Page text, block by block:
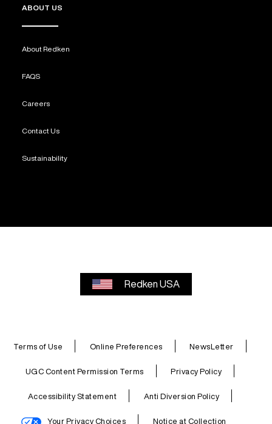
ABOUT US
About Redken
FAQS
Careers
Contact Us
Sustainability
Redken USA
Terms of Use Online Preferences NewsLetter
UGC Content Permission Terms Privacy Policy
Accessibility Statement Anti Diversion Policy
Your Privacy Choices Notice at Collection